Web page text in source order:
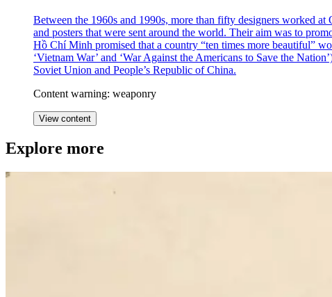
Between the 1960s and 1990s, more than fifty designers worked
and posters that were sent around the world. Their aim was to
Hồ Chí Minh promised that a country “ten times more beautiful”
‘Vietnam War’ and ‘War Against the Americans to Save the
Soviet Union and People’s Republic of China.
Content warning: weaponry
View content
Explore more